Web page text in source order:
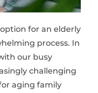
for an elderly
process. In
our busy
challenging
aging family